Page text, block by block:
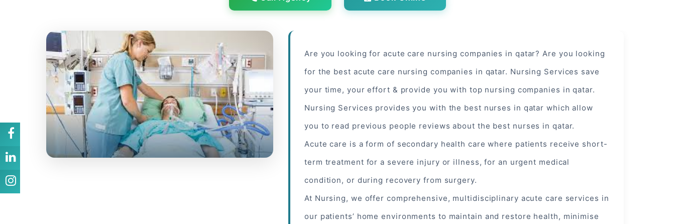
Are you looking for acute care nursing companies in qatar? Are you looking
for the best acute care nursing companies in qatar. Nursing Services save
your time, your effort & provide you with top nursing companies in qatar.
Nursing Services provides you with the best nurses in qatar which allow
you to read previous people reviews about the best nurses in qatar.
Acute care is a form of secondary health care where patients receive short-
term treatment for a severe injury or illness, for an urgent medical
condition, or during recovery from surgery.
At Nursing, we offer comprehensive, multidisciplinary acute care services in
our patients’ home environments to maintain and restore health, minimise